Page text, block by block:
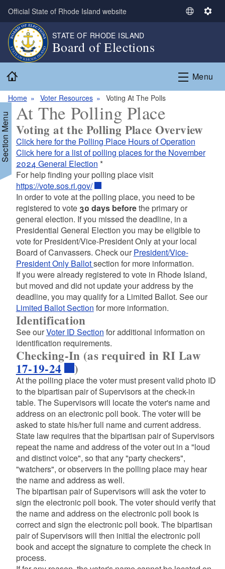
Skip to main content
Official State of Rhode Island website
S
c
u
a
g
S
i
n
STATE OF RHODE ISLAND
Board of Elections
Menu
Home Voter Resources Voting At The Polls
Menu At The Polling Place
Voting at the Polling Place Overview
Click here for the Polling Place Hours of Operation
Click here for a list of polling places for the November
2024 General Election *
For help finding your polling place visit
https://vote.sos.ri.gov/
In order to vote at the polling place, you need to be
registered to vote 30 days beforethe primary or
general election. If you missed the deadline, in a
Presidential General Election you may be eligible to
vote for President/Vice-President Only at your local
Board of Canvassers. Check our President/Vice-
President Only Ballotsection for more information.
If you were already registered to vote in Rhode Island,
but moved and did not update your address by the
deadline, you may qualify for a Limited Ballot. See our
Limited Ballot Section for more information.
Identification
See ourVoter ID Section for additional information on
identification requirements.
Checking-In (as required in RI Law
17-19-24 )
At the polling place the voter must present valid photo ID
to the bipartisan pair of Supervisors at the check-in
table. The Supervisors will locate the voter's name and
address on an electronic poll book. The voter will be
asked to state his/her full name and current address.
State law requires that the bipartisan pair of Supervisors
repeat the name and address of the voter out in a "loud
and distinct voice", so that any "party checkers",
"watchers", or observers in the polling place may hear
the name and address as well.
The bipartisan pair of Supervisors will ask the voter to
sign the electronic poll book. The voter should verify that
the name and address on the electronic poll book is
correct and sign the electronic poll book. The bipartisan
pair of Supervisors will then initial the electronic poll
book and accept the signature to complete the check in
process.